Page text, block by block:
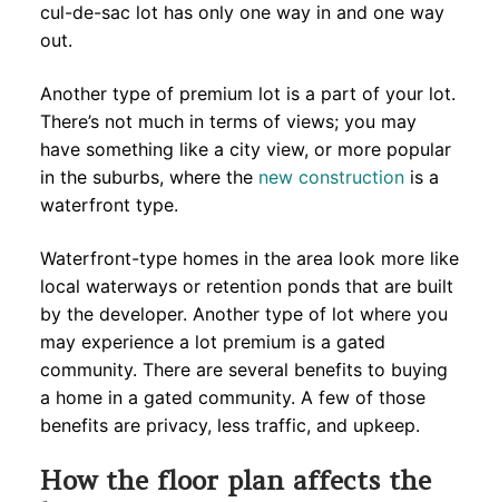
cul-de-sac lot has only one way in and one way
out.
Another type of premium lot is a part of your lot.
There’s not much in terms of views; you may
have something like a city view, or more popular
in the suburbs, where the new construction is a
waterfront type.
Waterfront-type homes in the area look more like
local waterways or retention ponds that are built
by the developer. Another type of lot where you
may experience a lot premium is a gated
community. There are several benefits to buying
a home in a gated community. A few of those
benefits are privacy, less traffic, and upkeep.
How the floor plan affects the